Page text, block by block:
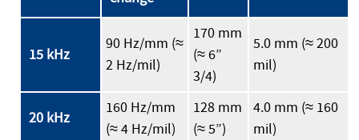
15 kHz
90 Hz/mm (≈
2 Hz/mil)
170 mm
(≈ 6”
3/4)
5.0 mm (≈ 200
mil)
20 kHz
160 Hz/mm
(≈ 4 Hz/mil)
128 mm
(≈ 5”)
4.0 mm (≈ 160
mil)